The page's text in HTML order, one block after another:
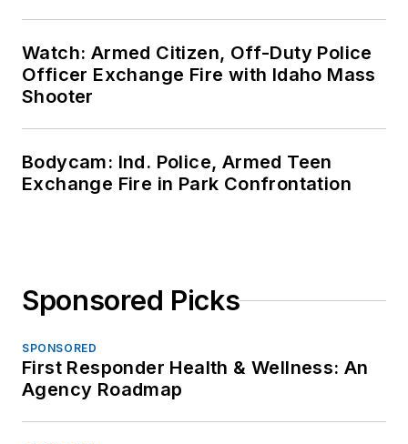
Watch: Armed Citizen, Off-Duty Police
Officer Exchange Fire with Idaho Mass
Shooter
Bodycam: Ind. Police, Armed Teen
Exchange Fire in Park Confrontation
Sponsored Picks
SPONSORED
First Responder Health & Wellness: An
Agency Roadmap